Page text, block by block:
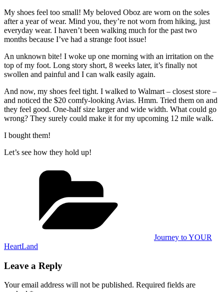
My shoes feel too small! My beloved Oboz are worn on the soles
after a year of wear. Mind you, they’re not worn from hiking, just
everyday wear. I haven’t been walking much for the past two
months because I’ve had a strange foot issue!
An unknown bite! I woke up one morning with an irritation on the
top of my foot. Long story short, 8 weeks later, it’s finally not
swollen and painful and I can walk easily again.
And now, my shoes feel tight. I walked to Walmart – closest store –
and noticed the $20 comfy-looking Avias. Hmm. Tried them on and
they feel good. One-half size larger and wide width. What could go
wrong? They surely could make it for my upcoming 12 mile walk.
I bought them!
Let’s see how they hold up!
Journey to YOUR
HeartLand
Leave a Reply
Your email address will not be published. Required fields are